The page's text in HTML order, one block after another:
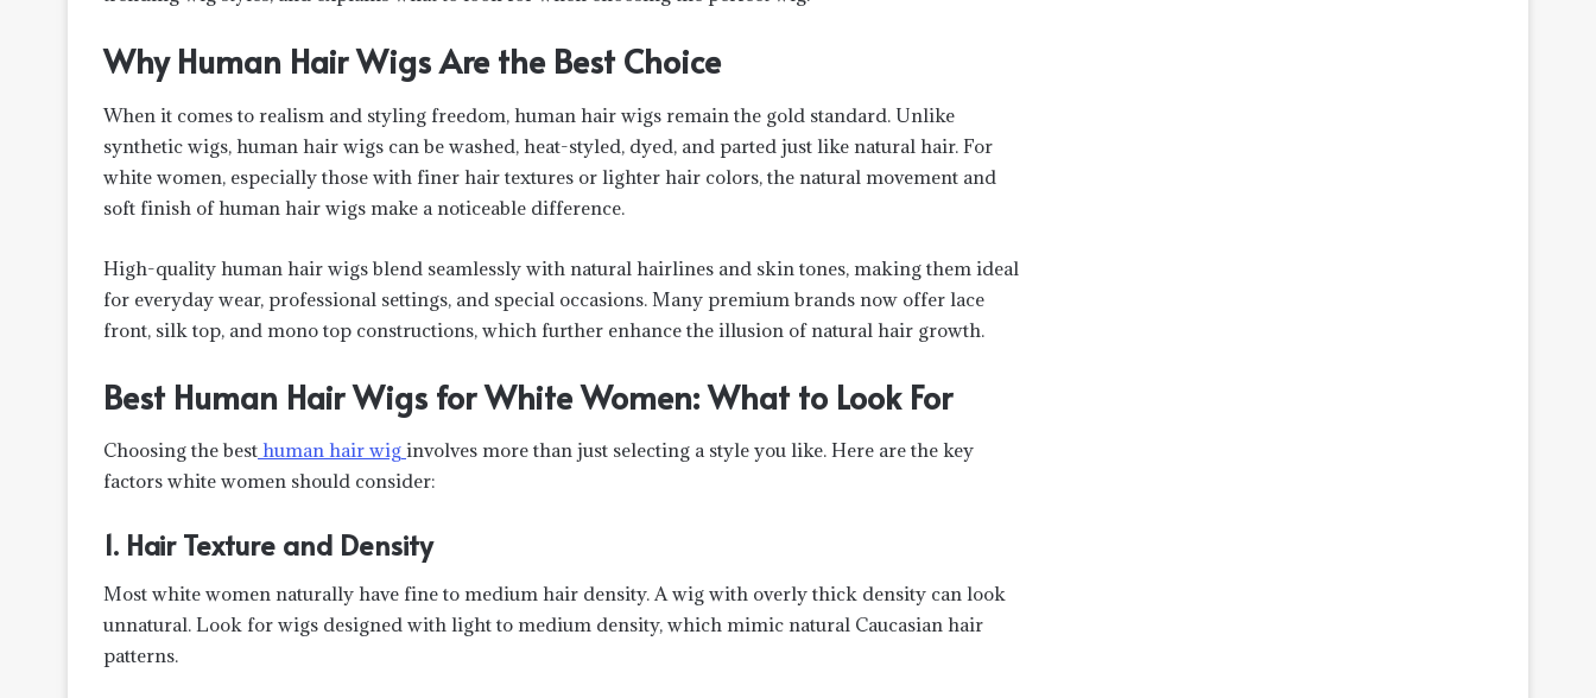
Why Human Hair Wigs Are the Best Choice
When it comes to realism and styling freedom, human hair wigs remain the gold standard. Unlike
synthetic wigs, human hair wigs can be washed, heat-styled, dyed, and parted just like natural hair. For
white women, especially those with finer hair textures or lighter hair colors, the natural movement and
soft finish of human hair wigs make a noticeable difference.
High-quality human hair wigs blend seamlessly with natural hairlines and skin tones, making them ideal
for everyday wear, professional settings, and special occasions. Many premium brands now offer lace
front, silk top, and mono top constructions, which further enhance the illusion of natural hair growth.
Best Human Hair Wigs for White Women: What to Look For
Choosing the best human hair wig involves more than just selecting a style you like. Here are the key
factors white women should consider:
1. Hair Texture and Density
Most white women naturally have fine to medium hair density. A wig with overly thick density can look
unnatural. Look for wigs designed with light to medium density, which mimic natural Caucasian hair
patterns.